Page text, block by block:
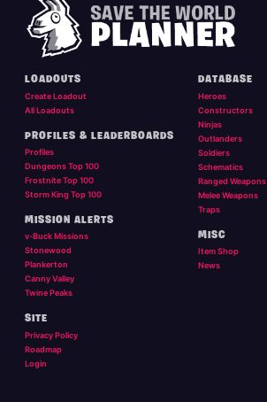
LOADOUTS
Create Loadout
All Loadouts
PROFILES & LEADERBOARDS
Profiles
Dungeons Top 100
Frostnite Top 100
Storm King Top 100
MISSION ALERTS
v-Buck Missions
Stonewood
Plankerton
Canny Valley
Twine Peaks
DATABASE
Heroes
Constructors
Ninjas
Outlanders
Soldiers
Schematics
Ranged Weapons
Melee Weapons
Traps
MISC
Item Shop
News
SITE
Privacy Policy
Roadmap
Login